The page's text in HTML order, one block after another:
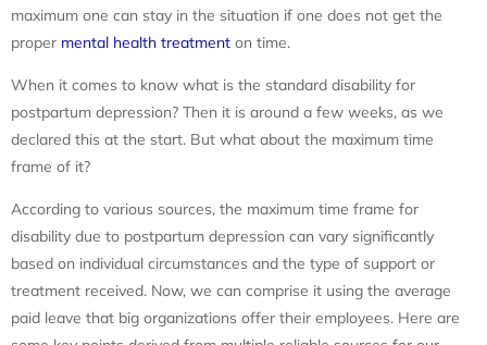
maximum one can stay in the situation if one does not get the
proper mental health treatment on time.
When it comes to know what is the standard disability for
postpartum depression? Then it is around a few weeks, as we
declared this at the start. But what about the maximum time
frame of it?
According to various sources, the maximum time frame for
disability due to postpartum depression can vary significantly
based on individual circumstances and the type of support or
treatment received. Now, we can comprise it using the average
paid leave that big organizations offer their employees. Here are